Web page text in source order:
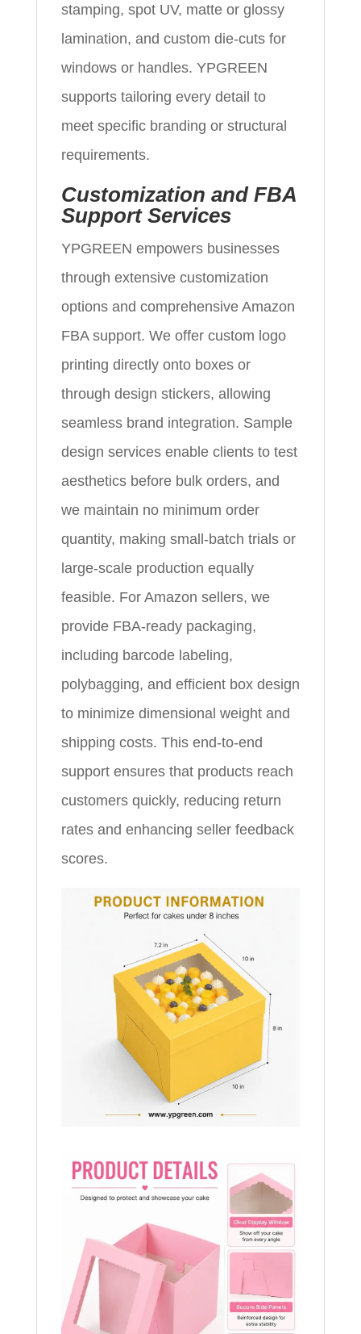
stamping, spot UV, matte or glossy
lamination, and custom die-cuts for
windows or handles. YPGREEN
supports tailoring every detail to
meet specific branding or structural
requirements.
Customization and FBA
Support Services
YPGREEN empowers businesses
through extensive customization
options and comprehensive Amazon
FBA support. We offer custom logo
printing directly onto boxes or
through design stickers, allowing
seamless brand integration. Sample
design services enable clients to test
aesthetics before bulk orders, and
we maintain no minimum order
quantity, making small-batch trials or
large-scale production equally
feasible. For Amazon sellers, we
provide FBA-ready packaging,
including barcode labeling,
polybagging, and efficient box design
to minimize dimensional weight and
shipping costs. This end-to-end
support ensures that products reach
customers quickly, reducing return
rates and enhancing seller feedback
scores.